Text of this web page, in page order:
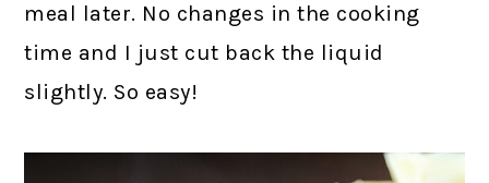
meal later. No changes in the cooking
time and I just cut back the liquid
slightly. So easy!